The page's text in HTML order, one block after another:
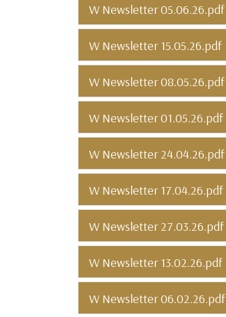
W Newsletter 05.06.26.pdf
W Newsletter 15.05.26.pdf
W Newsletter 08.05.26.pdf
W Newsletter 01.05.26.pdf
W Newsletter 24.04.26.pdf
W Newsletter 17.04.26.pdf
W Newsletter 27.03.26.pdf
W Newsletter 13.02.26.pdf
W Newsletter 06.02.26.pdf